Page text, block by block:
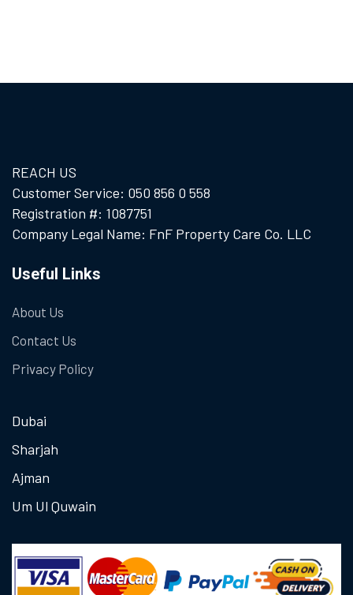
REACH US
Customer Service: 050 856 0 558
Registration #: 1087751
Company Legal Name: FnF Property Care Co. LLC
Useful Links
About Us
Contact Us
Privacy Policy
Dubai
Sharjah
Ajman
Um Ul Quwain